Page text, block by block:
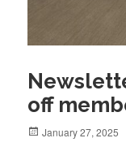
off
Posted
January 27, 2025